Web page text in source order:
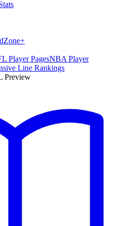
Zone+
Player PagesNBA Player
Line Rankings
Preview